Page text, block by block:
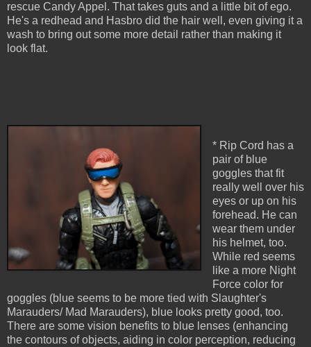
rescue Candy Appel. That takes guts and a little bit of ego.
He's a redhead and Hasbro did the hair well, even giving it a
wash to bring out some more detail rather than making it
look flat.
* Rip Cord has a
pair of blue
goggles that fit
really well over his
eyes or up on his
forehead. He can
wear them under
his helmet, too.
While red seems
like a more Night
Force color for
goggles (blue seems to be more tied with Slaughter's
Marauders/ Mad Marauders), blue looks pretty good, too.
There are some vision benefits to blue lenses (enhancing
the contours of objects, aiding in color perception, reducing